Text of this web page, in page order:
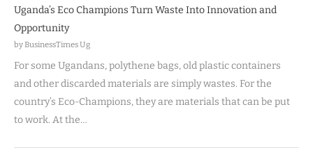
Uganda’s Eco Champions Turn Waste Into Innovation and
Opportunity
by BusinessTimes Ug
For some Ugandans, polythene bags, old plastic containers
and other discarded materials are simply wastes. For the
country’s Eco-Champions, they are materials that can be put
to work. At the…